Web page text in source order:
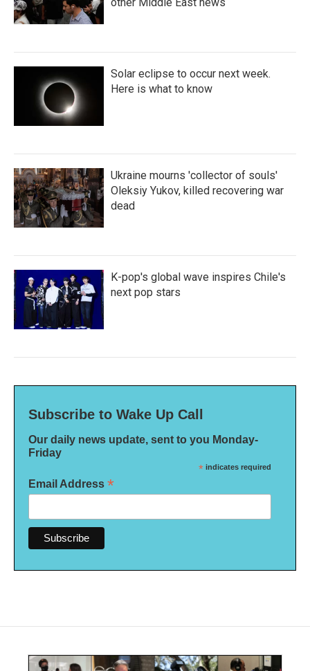
Solar eclipse to occur next week.
Here is what to know
Ukraine mourns 'collector of souls'
Oleksiy Yukov, killed recovering war
dead
K-pop's global wave inspires Chile's
next pop stars
Subscribe to Wake Up Call
Our daily news update, sent to you Monday-
Friday
* indicates required
Email Address *